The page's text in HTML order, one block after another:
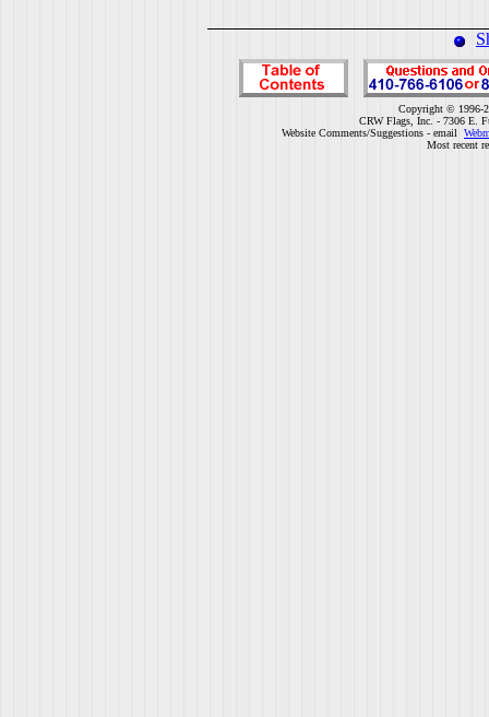
Copyright © 1996-
CRW Flags, Inc. - 7306 E.
Website Comments/Suggestions - email
Most recent